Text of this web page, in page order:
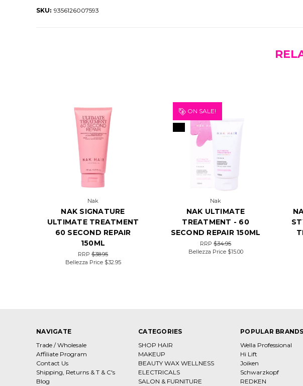
SKU: 9356126007593
Nak
NAK SIGNATURE
ULTIMATE TREATMENT
60 SECOND REPAIR
150ML
RRP $38.95
Bellezza Price $32.95
ON SALE!
Nak
NAK ULTIMATE
TREATMENT - 60
SECOND REPAIR 150ML
RRP $34.95
Bellezza Price $15.00
NAVIGATE
Trade / Wholesale
Affiliate Program
Contact Us
Shipping, Returns & T & C's
Blog
CATEGORIES
SHOP HAIR
MAKEUP
BEAUTY WAX WELLNESS
ELECTRICALS
SALON & FURNITURE
POPULAR BRANDS
Wella Professional
Hi Lift
Joiken
Schwarzkopf
REDKEN